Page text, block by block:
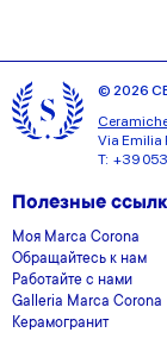
© 2026
Via Emilia
T: +39
Полезные
Моя Marca Corona
Обращайтесь к нам
Работайте с нами
Galleria Marca Corona
Керамогранит